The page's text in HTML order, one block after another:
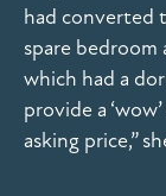
had converted
spare
which had a
provide a
asking price,”